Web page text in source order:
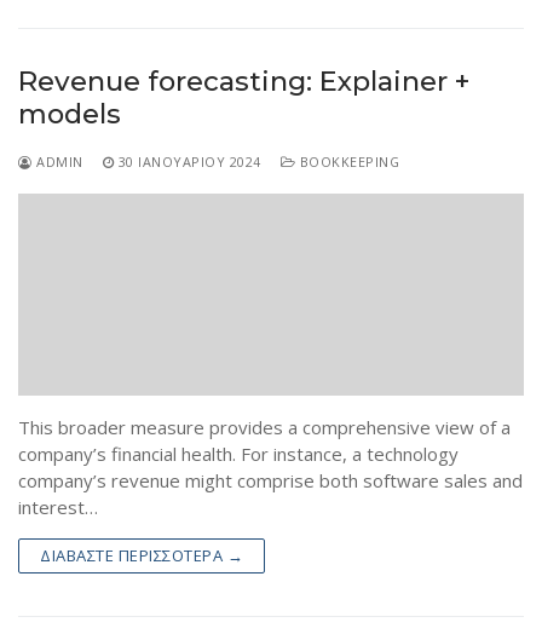
Revenue forecasting: Explainer +
models
ADMIN 30 ΙΑΝΟΥΑΡΊΟΥ 2024 BOOKKEEPING
This broader measure provides a comprehensive view of a
company’s financial health. For instance, a technology
company’s revenue might comprise both software sales and
interest…
ΔΙΑΒΆΣΤΕ ΠΕΡΙΣΣΌΤΕΡΑ →